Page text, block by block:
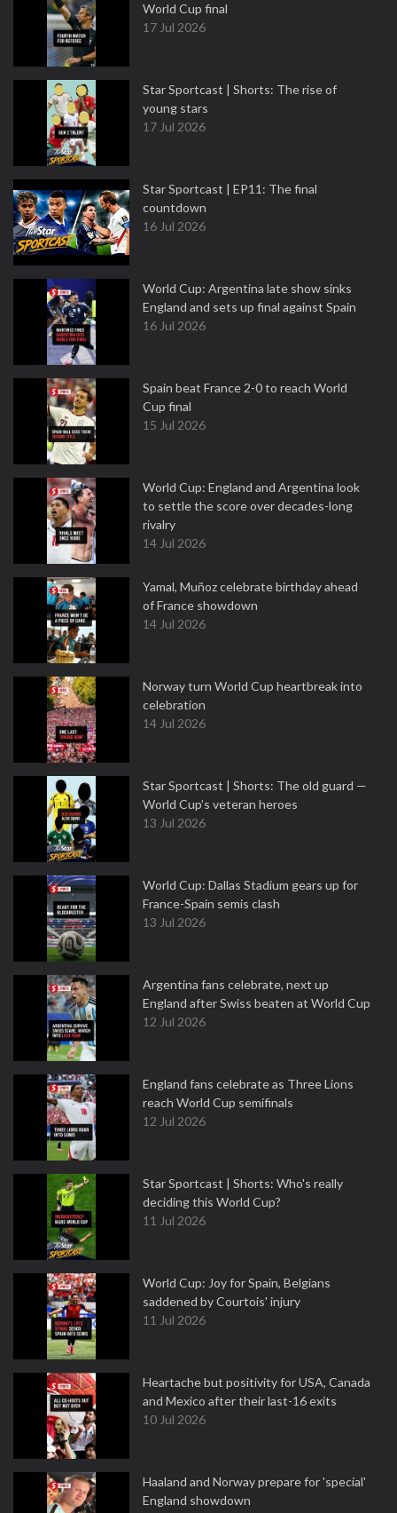
World Cup final
17 Jul 2026
Star Sportcast | Shorts: The rise of
young stars
17 Jul 2026
Star Sportcast | EP11: The final
countdown
16 Jul 2026
World Cup: Argentina late show sinks
England and sets up final against Spain
16 Jul 2026
Spain beat France 2-0 to reach World
Cup final
15 Jul 2026
World Cup: England and Argentina look
to settle the score over decades-long
rivalry
14 Jul 2026
Yamal, Muñoz celebrate birthday ahead
of France showdown
14 Jul 2026
Norway turn World Cup heartbreak into
celebration
14 Jul 2026
Star Sportcast | Shorts: The old guard —
World Cup’s veteran heroes
13 Jul 2026
World Cup: Dallas Stadium gears up for
France-Spain semis clash
13 Jul 2026
Argentina fans celebrate, next up
England after Swiss beaten at World Cup
12 Jul 2026
England fans celebrate as Three Lions
reach World Cup semifinals
12 Jul 2026
Star Sportcast | Shorts: Who's really
deciding this World Cup?
11 Jul 2026
World Cup: Joy for Spain, Belgians
saddened by Courtois' injury
11 Jul 2026
Heartache but positivity for USA, Canada
and Mexico after their last-16 exits
10 Jul 2026
Haaland and Norway prepare for 'special'
England showdown